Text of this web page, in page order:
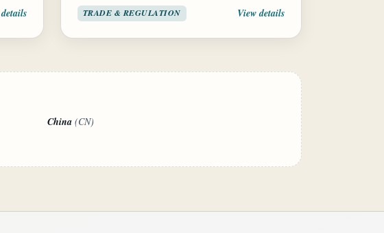
TRADE & REGULATION View details
China (CN)